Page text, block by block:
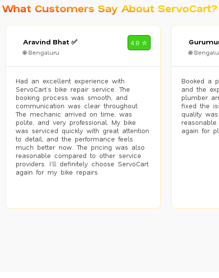
What Customers Say About ServoCart?
Aravind Bhat ✅
🌐 Bengaluru
4.8 ✮
Had an excellent experience with
ServoCart’s bike repair service. The
booking process was smooth, and
communication was clear throughout.
The mechanic arrived on time, was
polite, and very professional. My bike
was serviced quickly with great attention
to detail, and the performance feels
much better now. The pricing was also
reasonable compared to other service
providers. I’ll definitely choose ServoCart
again for my bike repairs.
🌐
Booked a
and the
plumber
fixed the
quality
again for